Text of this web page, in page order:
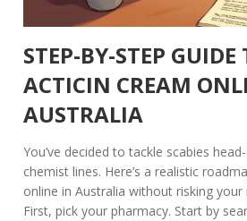
STEP-BY-STEP
ACTICIN CREAM
AUSTRALIA
You’ve decided to tackle scabies
chemist lines. Here’s a realistic
online in Australia without risking
First, pick your pharmacy. Start by